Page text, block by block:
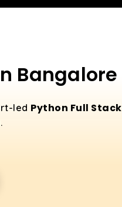
Bangalore
led Python Full Stack